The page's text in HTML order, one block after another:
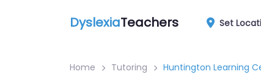
DyslexiaTeachers Set
Home Tutoring Huntington Learning